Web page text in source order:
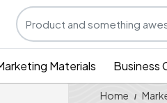
Materials Business
Home